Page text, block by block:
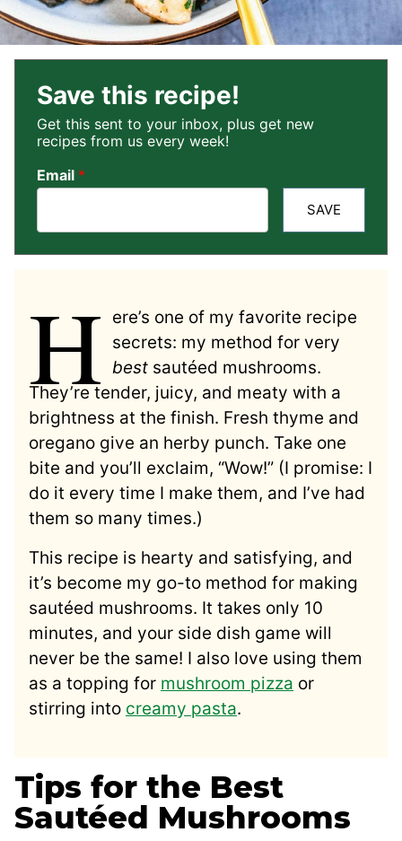
Save this recipe!
Get this sent to your inbox, plus get new
recipes from us every week!
Email *
SAVE
H
ere’s one of my favorite recipe
secrets: my method for very
best sautéed mushrooms.
They’re tender, juicy, and meaty with a
brightness at the finish. Fresh thyme and
oregano give an herby punch. Take one
bite and you’ll exclaim, “Wow!” (I promise: I
do it every time I make them, and I’ve had
them so many times.)
This recipe is hearty and satisfying, and
it’s become my go-to method for making
sautéed mushrooms. It takes only 10
minutes, and your side dish game will
never be the same! I also love using them
as a topping for mushroom pizza or
stirring into creamy pasta.
Tips for the Best
Sautéed Mushrooms